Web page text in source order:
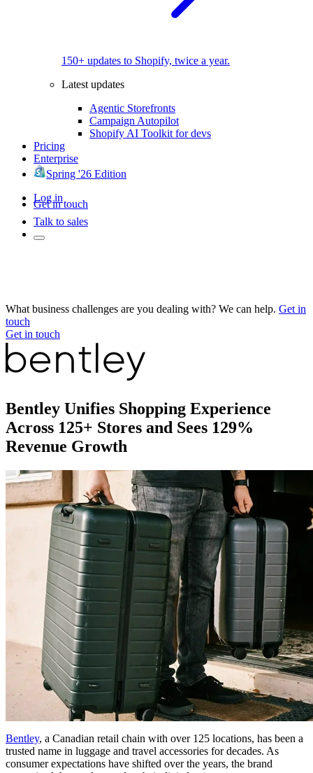
150+ updates to Shopify, twice a year.
Latest updates
Agentic Storefronts
Campaign Autopilot
Shopify AI Toolkit for devs
Pricing
Enterprise
Spring '26 Edition
Log in
Get in touch
Talk to sales
What business challenges are you dealing with? We can help. Get in
touch
Get in touch
Bentley Unifies Shopping Experience
Across 125+ Stores and Sees 129%
Revenue Growth
Bentley, a Canadian retail chain with over 125 locations, has been a
trusted name in luggage and travel accessories for decades. As
consumer expectations have shifted over the years, the brand